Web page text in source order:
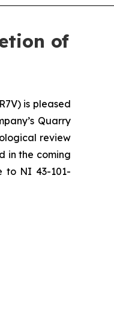
of
is pleased
Quarry
review
in the coming
to NI 43-101-